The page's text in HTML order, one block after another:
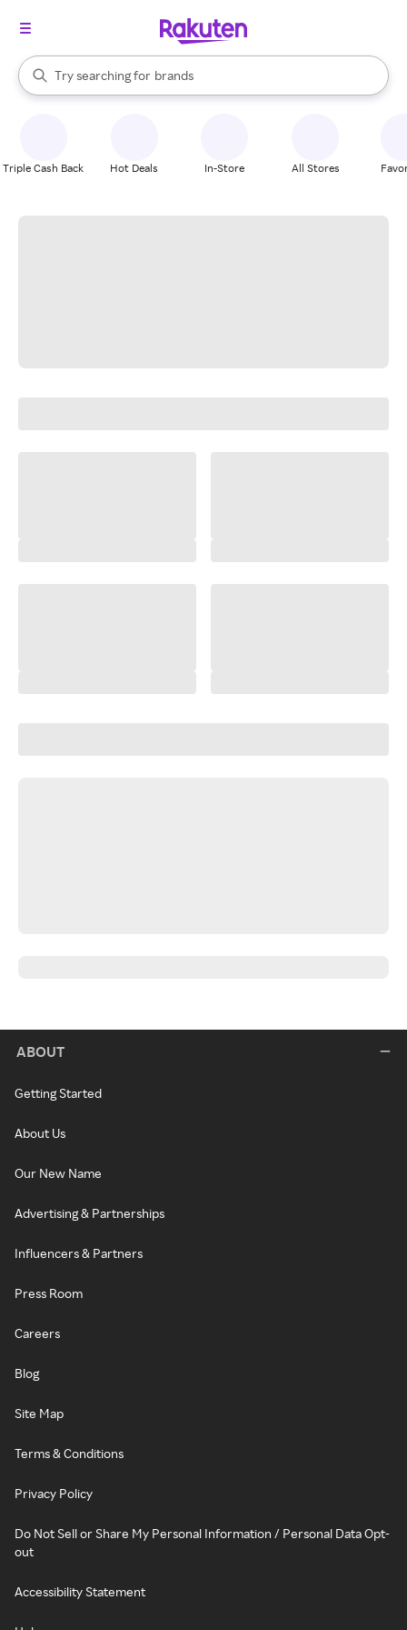
Search Rakuten
Try searching for
stores
brands
groceries
When autocomplete results are available, use the up and down
Triple Cash Back Hot Deals In-Store All Stores
ABOUT
Getting Started
About Us
Our New Name
Advertising & Partnerships
Influencers & Partners
Press Room
Careers
Blog
Site Map
Terms & Conditions
Privacy Policy
Do Not Sell or Share My Personal Information / Personal Data Opt-
out
Accessibility Statement